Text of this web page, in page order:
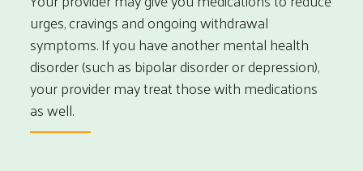
urges, cravings and ongoing withdrawal
symptoms. If you have another mental health
disorder (such as bipolar disorder or depression),
your provider may treat those with medications
as well.